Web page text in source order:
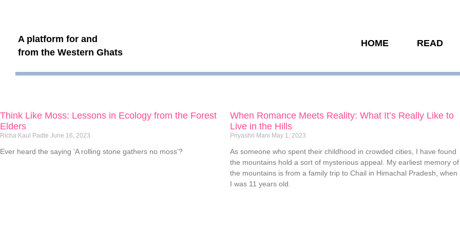
A platform for and
from the Western Ghats
HOME READ
Think Like Moss: Lessons in Ecology from the Forest
Elders
Richa Kaul Padte June 16, 2023
Ever heard the saying ‘A rolling stone gathers no moss’?
When Romance Meets Reality: What It’s Really Like to
Live in the Hills
Priyashri Mani May 1, 2023
As someone who spent their childhood in crowded cities, I have found
the mountains hold a sort of mysterious appeal. My earliest memory of
the mountains is from a family trip to Chail in Himachal Pradesh, when
I was 11 years old.